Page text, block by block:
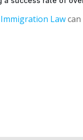
Immigration Law